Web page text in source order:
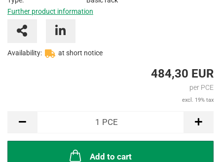
Further product information
Availability: at short notice
484,30 EUR
per PCE
excl. 19% tax
1 PCE
Add to cart